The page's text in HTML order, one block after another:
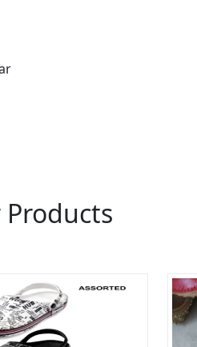
/ Manufacturers?
for Suppliers &
FREE